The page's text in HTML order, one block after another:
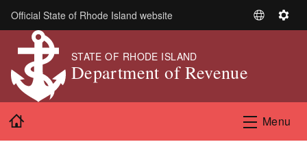
Skip to main content
Official State of Rhode Island website
S
t
L
S
n
g
STATE OF RHODE ISLAND
Department of Revenue
Menu